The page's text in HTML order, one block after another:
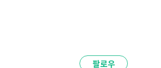
팔로우